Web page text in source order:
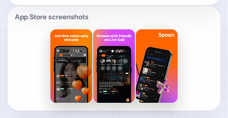
App Store screenshots